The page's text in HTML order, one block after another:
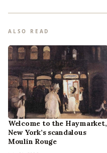
ALSO READ
Welcome to the Haymarket,
New York’s scandalous
Moulin Rouge